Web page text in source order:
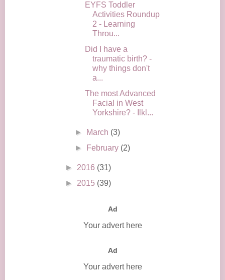
EYFS Toddler
Activities Roundup
2 - Learning
Throu...
Did I have a
traumatic birth? -
why things don't
a...
The most Advanced
Facial in West
Yorkshire? - Ilkl...
► March (3)
►
February (2)
► 2016 (31)
► 2015 (39)
Ad
Your advert here
Ad
Your advert here